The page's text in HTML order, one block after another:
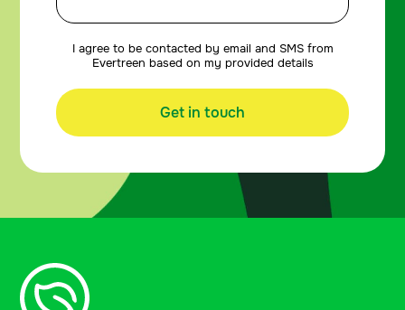
I agree to be contacted by email and SMS from
Evertreen based on my provided details
Get in touch